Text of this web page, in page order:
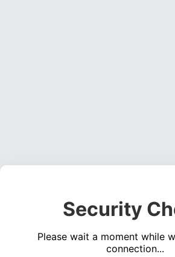
Security
Please wait a moment while
connection...